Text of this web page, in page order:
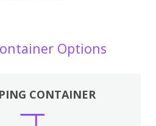
Options
CONTAINER